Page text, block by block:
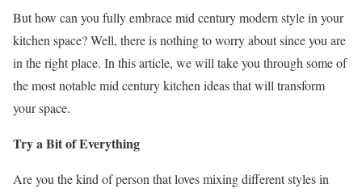
But how can you fully embrace mid century modern style in your
kitchen space? Well, there is nothing to worry about since you are
in the right place. In this article, we will take you through some of
the most notable mid century kitchen ideas that will transform
your space.
Try a Bit of Everything
Are you the kind of person that loves mixing different styles in